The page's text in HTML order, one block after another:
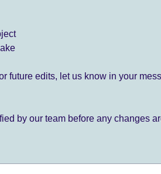
future edits, let us know in your
by our team before any changes